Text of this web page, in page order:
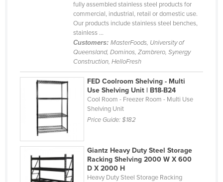
Luxembourg
Macedonia
Madagascar
Malawi
Malaysia
Maldives
Mali
fully assembled stainless steel products for
commercial, industrial, retail or domestic use.
Our products include stainless steel benches,
stainless ...
Customers: MasterFoods, University of
Queensland, Dominos, Zambrero, Synergy
Construction, HelloFresh
FED Coolroom Shelving - Multi
Use Shelving Unit | B18-B24
Cool Room - Freezer Room - Multi Use
Shelving Unit
Price Guide:$182
Giantz Heavy Duty Steel Storage
Racking Shelving 2000 W X 600
D X 2000 H
Heavy Duty Steel Storage Racking